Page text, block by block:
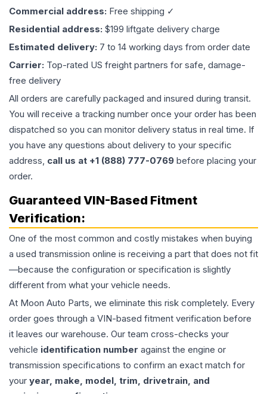
Commercial address: Free shipping ✓
Residential address: $199 liftgate delivery charge
Estimated delivery: 7 to 14 working days from order date
Carrier: Top-rated US freight partners for safe, damage-
free delivery
All orders are carefully packaged and insured during transit.
You will receive a tracking number once your order has been
dispatched so you can monitor delivery status in real time. If
you have any questions about delivery to your specific
address, call us at +1 (888) 777-0769 before placing your
order.
Guaranteed VIN-Based Fitment
Verification:
One of the most common and costly mistakes when buying
a used transmission online is receiving a part that does not fit
—because the configuration or specification is slightly
different from what your vehicle needs.
At Moon Auto Parts, we eliminate this risk completely. Every
order goes through a VIN-based fitment verification before
it leaves our warehouse. Our team cross-checks your
vehicle identification number against the engine or
transmission specifications to confirm an exact match for
your year, make, model, trim, drivetrain, and